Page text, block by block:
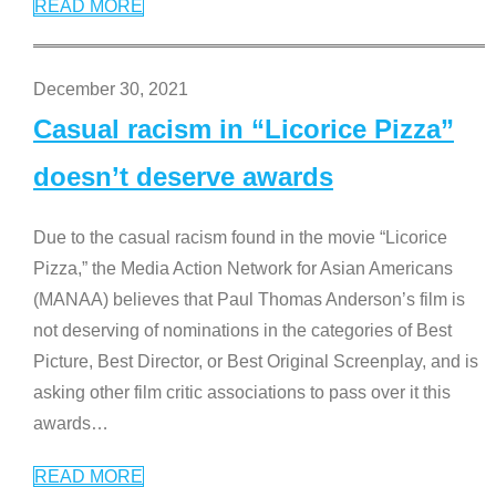
READ MORE
December 30, 2021
Casual racism in “Licorice Pizza”
doesn’t deserve awards
Due to the casual racism found in the movie “Licorice
Pizza,” the Media Action Network for Asian Americans
(MANAA) believes that Paul Thomas Anderson’s film is
not deserving of nominations in the categories of Best
Picture, Best Director, or Best Original Screenplay, and is
asking other film critic associations to pass over it this
awards…
READ MORE